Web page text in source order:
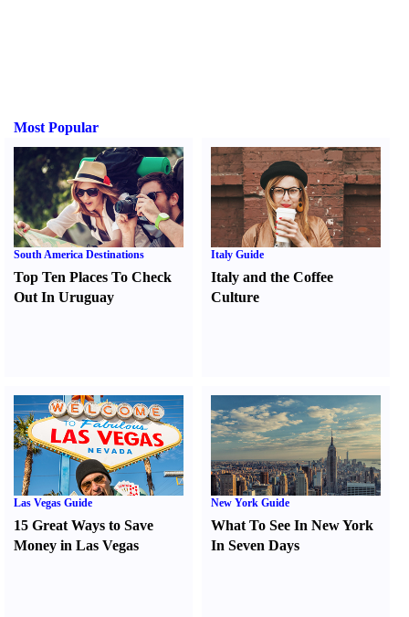
Most Popular
South America Destinations
Top Ten Places To Check
Out In Uruguay
Italy Guide
Italy and the Coffee
Culture
Las Vegas Guide
15 Great Ways to Save
Money in Las Vegas
New York Guide
What To See In New York
In Seven Days